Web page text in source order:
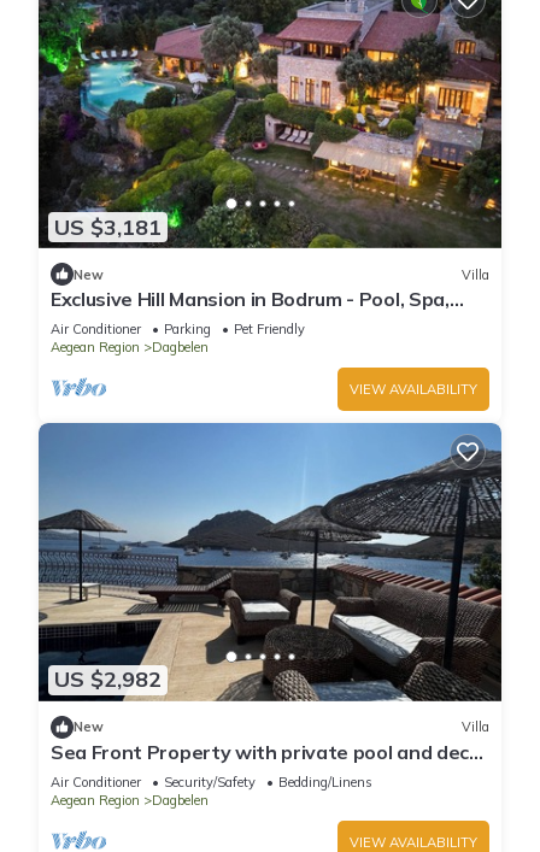
US $3,181
New Villa
Exclusive Hill Mansion in Bodrum - Pool, Spa,
Gym, and Breathtaking Marina Views
Air Conditioner Parking
Pet Friendly
Aegean Region
Dagbelen
VIEW AVAILABILITY
US $2,982
New Villa
Sea Front Property with private pool and deck
in Yalikavak
Air Conditioner Security/Safety
Bedding/Linens
Aegean Region
Dagbelen
VIEW AVAILABILITY